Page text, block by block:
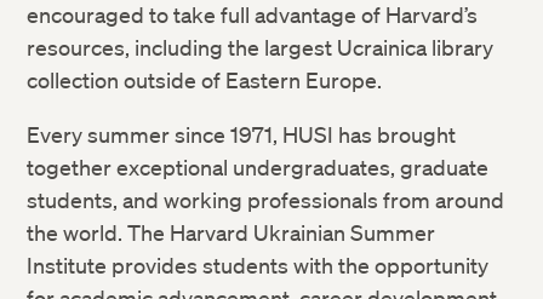
encouraged to take full advantage of Harvard’s
resources, including the largest Ucrainica library
collection outside of Eastern Europe.
Every summer since 1971, HUSI has brought
together exceptional undergraduates, graduate
students, and working professionals from around
the world. The Harvard Ukrainian Summer
Institute provides students with the opportunity